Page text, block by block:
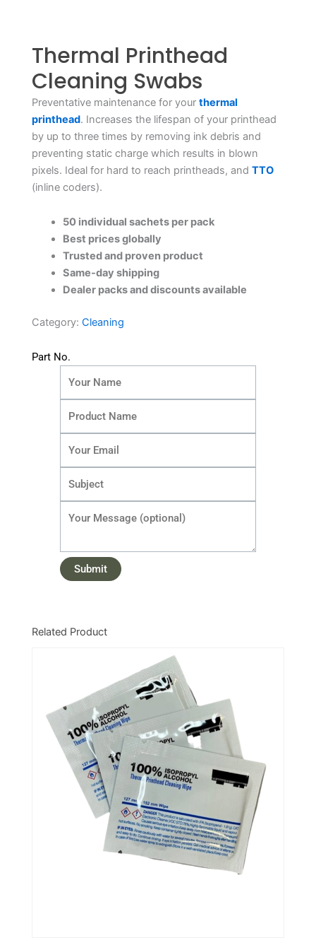
Thermal Printhead
Cleaning Swabs
Preventative maintenance for your thermal
printhead. Increases the lifespan of your printhead
by up to three times by removing ink debris and
preventing static charge which results in blown
pixels. Ideal for hard to reach printheads, and TTO
(inline coders).
50 individual sachets per pack
Best prices globally
Trusted and proven product
Same-day shipping
Dealer packs and discounts available
Category: Cleaning
Part No.
Related Product